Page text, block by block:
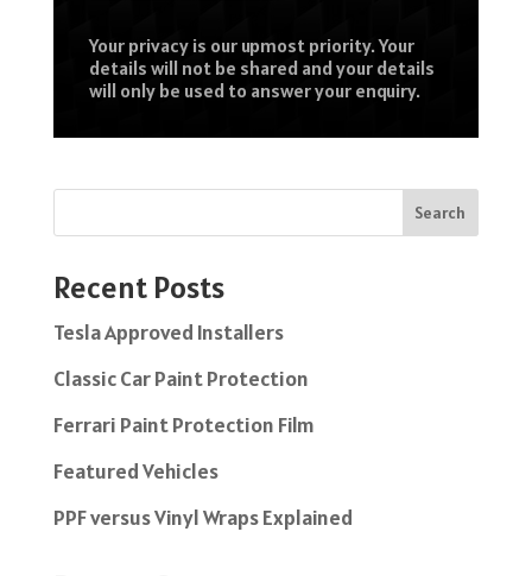
Your privacy is our upmost priority. Your
details will not be shared and your details
will only be used to answer your enquiry.
Search
Recent Posts
Tesla Approved Installers
Classic Car Paint Protection
Ferrari Paint Protection Film
Featured Vehicles
PPF versus Vinyl Wraps Explained